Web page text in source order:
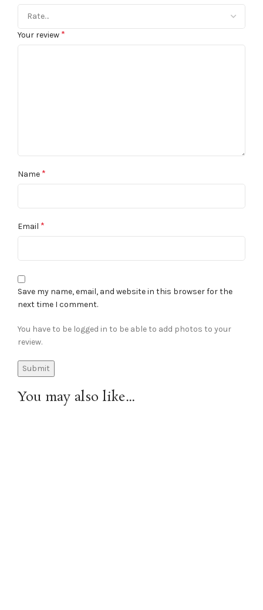
Your review *
Name *
Email *
Save my name, email, and website in this browser for the
next time I comment.
You have to be logged in to be able to add photos to your
review.
You may also like…